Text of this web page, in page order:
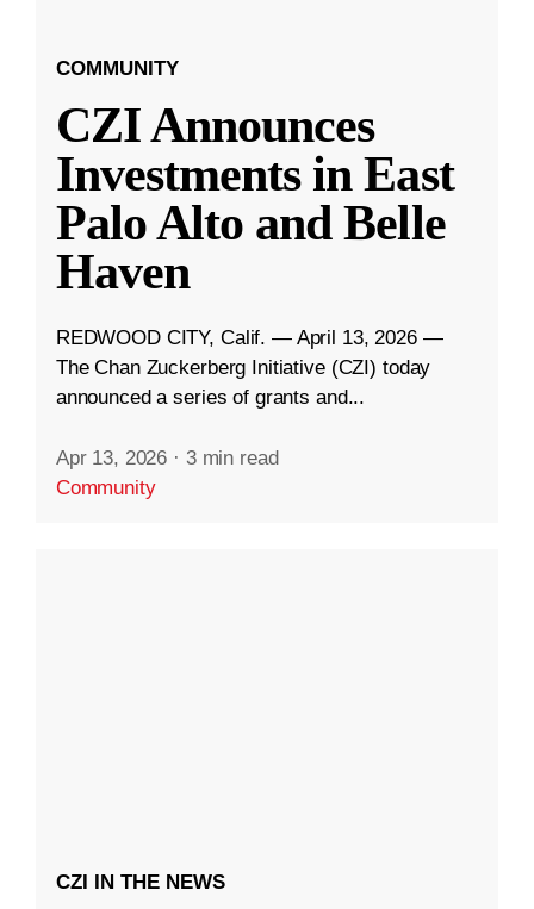
COMMUNITY
CZI Announces
Investments in East
Palo Alto and Belle
Haven
REDWOOD CITY, Calif. — April 13, 2026 —
The Chan Zuckerberg Initiative (CZI) today
announced a series of grants and...
Apr 13, 2026 · 3 min read
Community
CZI IN THE NEWS